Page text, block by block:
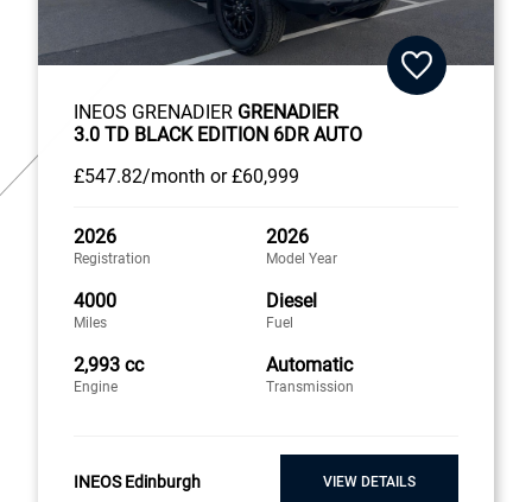
INEOS GRENADIER GRENADIER
3.0 TD BLACK EDITION 6DR AUTO
£547.82/month or £60,999
2026
Registration
2026
Model Year
4000
Miles
Diesel
Fuel
2,993 cc
Engine
Automatic
Transmission
INEOS Edinburgh VIEW DETAILS